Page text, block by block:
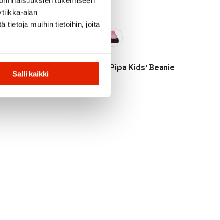
alan
tietoja muihin tietoihin, joita
Salli kaikki
Kids'
49,95 €
Reima Pipa Kids' Beanie